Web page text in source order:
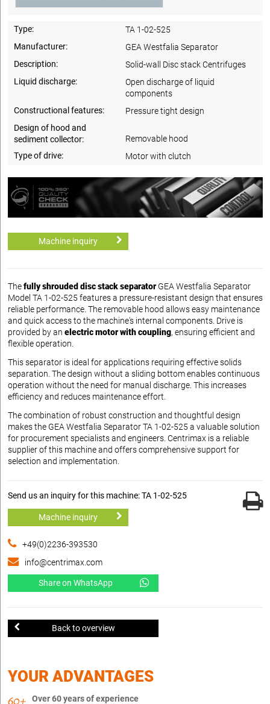
Type:
TA 1-02-525
Manufacturer:
GEA Westfalia Separator
Description:
Solid-wall Disc stack Centrifuges
Liquid discharge:
Open discharge of liquid
components
Constructional features:
Pressure tight design
Design of hood and
sediment collector:
Removable hood
Type of drive:
Motor with clutch
Machine inquiry
Thefully shrouded disc stack separatorGEA Westfalia Separator
Model TA 1-02-525 features a pressure-resistant design that ensures
reliable performance. The removable hood allows easy maintenance
and quick access to the machine's internal components. Drive is
provided by an electric motor with coupling, ensuring efficient and
flexible operation.
This separator is ideal for applications requiring effective solids
separation. The design without a sliding bottom enables continuous
operation without the need for manual discharge. This increases
efficiency and reduces maintenance effort.
The combination of robust construction and thoughtful design
makes the GEA Westfalia Separator TA 1-02-525 a valuable solution
for procurement specialists and engineers. Centrimax is a reliable
supplier of this machine and offers comprehensive support for
selection and implementation.
Send us an inquiry for this machine: TA 1-02-525
Machine inquiry
+49(0)2236-393530
info@centrimax.com
Share on WhatsApp
Back to overview
YOUR ADVANTAGES
Over 60 years of experience